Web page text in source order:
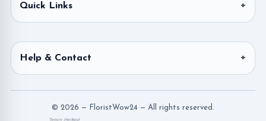
Quick Links
Help & Contact
© 2026 — FloristWow24 — All rights reserved.